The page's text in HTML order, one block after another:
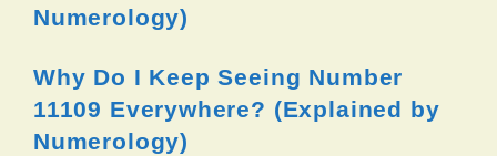
Numerology)
Why Do I Keep Seeing Number
11109 Everywhere? (Explained by
Numerology)